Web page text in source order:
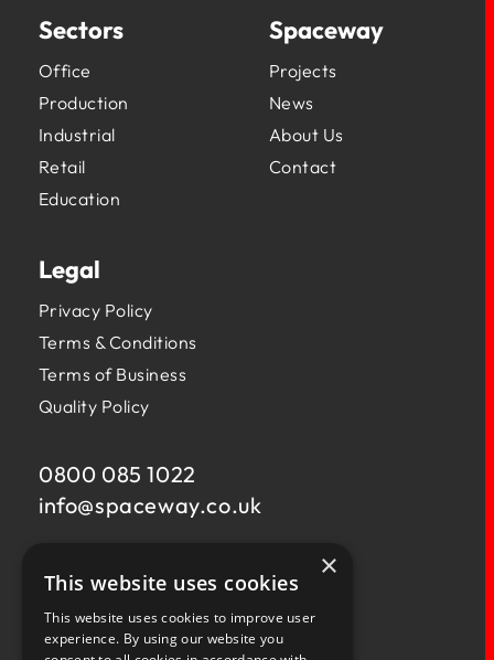
Sectors
Office
Production
Industrial
Retail
Education
Spaceway
Projects
News
About Us
Contact
Legal
Privacy Policy
Terms & Conditions
Terms of Business
Quality Policy
0800 085 1022
info@spaceway.co.uk
U11 Fernacre Industrial Estate,
Budds Lane,
Romsey,
×
This website uses cookies
This website uses cookies to improve user
experience. By using our website you